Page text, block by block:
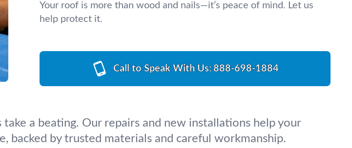
Your roof is more than wood and nails—it’s peace of mind. Let us
help protect it.
Call to Speak With Us: 888-698-1884
a beating. Our repairs and new installations help your
backed by trusted materials and careful workmanship.